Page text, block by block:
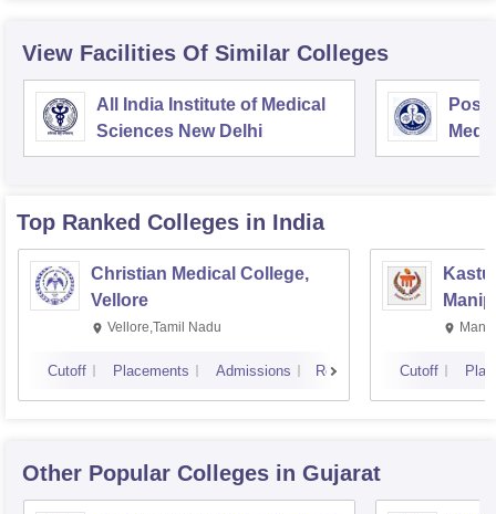
View Facilities Of Similar Colleges
All India Institute of Medical
Sciences New Delhi
Top Ranked Colleges in India
Christian Medical College,
Vellore
Vellore,Tamil Nadu
Cutoff Placements Admissions Reviews Cutoff
Other Popular Colleges in Gujarat